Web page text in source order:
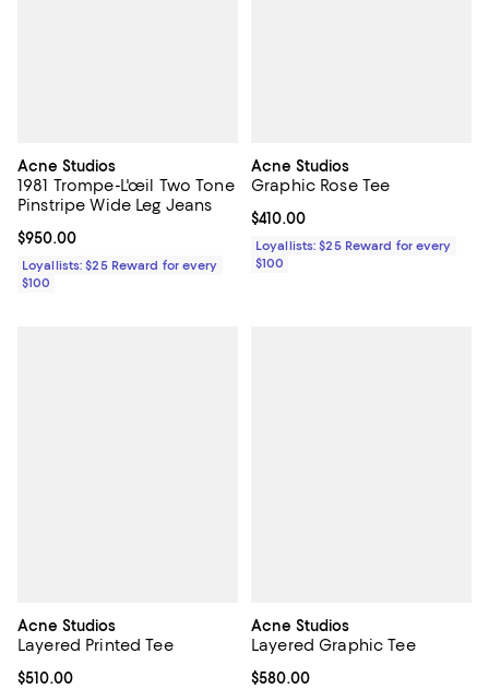
Acne Studios
1981 Trompe-L'œil Two Tone
Pinstripe Wide Leg Jeans
Current price $950.00; ;
$950.00
Loyallists: $25 Reward for every
$100
Acne Studios
Graphic Rose Tee
Current price $410.00; ;
$410.00
Loyallists: $25 Reward for every
$100
Acne Studios
Layered Printed Tee
Current price $510.00; ;
$510.00
Acne Studios
Layered Graphic Tee
Current price $580.00; ;
$580.00